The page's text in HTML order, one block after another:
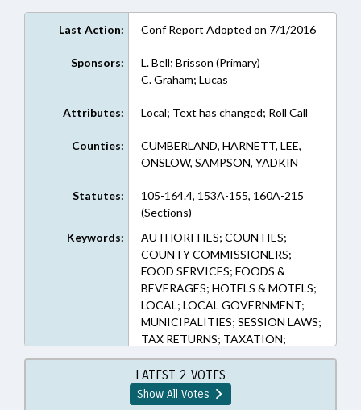
Last Action: Conf Report Adopted on 7/1/2016
Sponsors:
L. Bell; Brisson (Primary)
C. Graham; Lucas
Attributes: Local; Text has changed; Roll Call
Counties:
CUMBERLAND, HARNETT, LEE,
ONSLOW, SAMPSON, YADKIN
Statutes:
105-164.4, 153A-155, 160A-215
(Sections)
Keywords:
AUTHORITIES; COUNTIES;
COUNTY COMMISSIONERS;
FOOD SERVICES; FOODS &
BEVERAGES; HOTELS & MOTELS;
LOCAL; LOCAL GOVERNMENT;
MUNICIPALITIES; SESSION LAWS;
TAX RETURNS; TAXATION;
TAXES, FOOD; TAXES,
OCCUPANCY; TITLE CHANGE;
TRAVEL & TOURISM; YADKIN
COUNTY; CUMBERLAND
LATEST 2 VOTES
Show All Votes